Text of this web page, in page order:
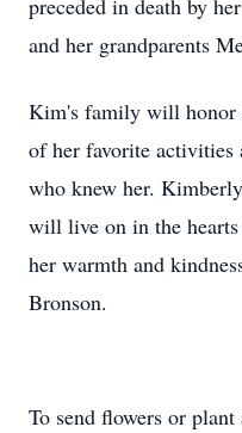
preceded in death by
and her grandparents
Kim's family will honor
of her favorite activities
who knew her.
will live on in the
her warmth and
Bronson.
To send flowers or plant